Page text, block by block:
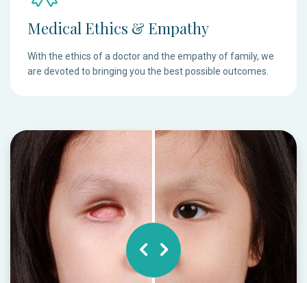
Medical Ethics & Empathy
With the ethics of a doctor and the empathy of family, we
are devoted to bringing you the best possible outcomes.